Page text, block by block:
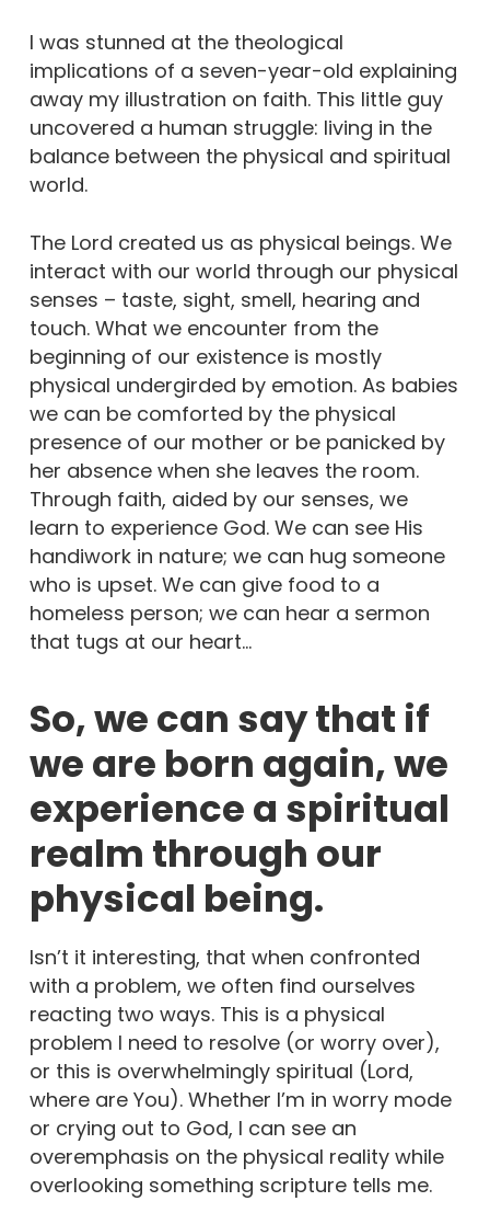
I was stunned at the theological
implications of a seven-year-old explaining
away my illustration on faith. This little guy
uncovered a human struggle: living in the
balance between the physical and spiritual
world.
The Lord created us as physical beings. We
interact with our world through our physical
senses – taste, sight, smell, hearing and
touch. What we encounter from the
beginning of our existence is mostly
physical undergirded by emotion. As babies
we can be comforted by the physical
presence of our mother or be panicked by
her absence when she leaves the room.
Through faith, aided by our senses, we
learn to experience God. We can see His
handiwork in nature; we can hug someone
who is upset. We can give food to a
homeless person; we can hear a sermon
that tugs at our heart…
So, we can say that if
we are born again, we
experience a spiritual
realm through our
physical being.
Isn’t it interesting, that when confronted
with a problem, we often find ourselves
reacting two ways. This is a physical
problem I need to resolve (or worry over),
or this is overwhelmingly spiritual (Lord,
where are You). Whether I’m in worry mode
or crying out to God, I can see an
overemphasis on the physical reality while
overlooking something scripture tells me.